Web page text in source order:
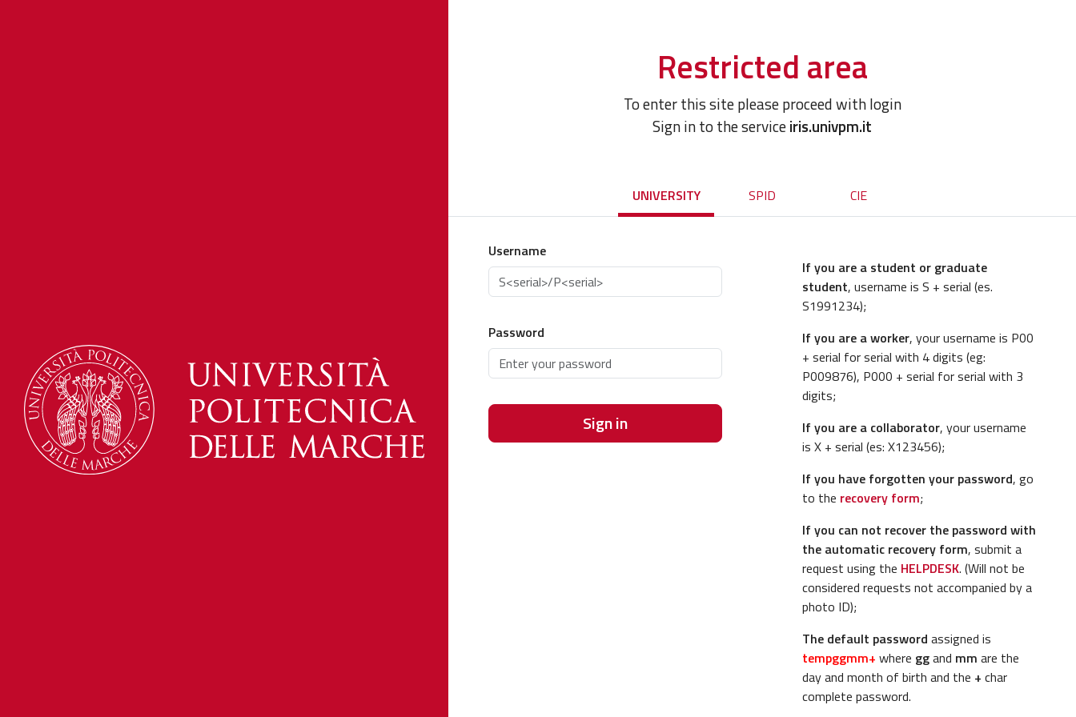
Restricted area
To enter this site please proceed with login
Sign in to the serviceiris.univpm.it
UNIVERSITY SPID CIE
Username
Password
Sign in
If you are a student or graduate
student, username is S + serial (es.
S1991234);
If you are a worker, your username is P00
+ serial for serial with 4 digits (eg:
P009876), P000 + serial for serial with 3
digits;
If you are a collaborator, your username
is X + serial (es: X123456);
If you have forgotten your password, go
to the recovery form;
If you can not recover the password with
the automatic recovery form, submit a
request using the HELPDESK. (Will not be
considered requests not accompanied by a
photo ID);
The default password assigned is
tempggmm+ where ggand mm are the
day and month of birth and the + char
complete password.